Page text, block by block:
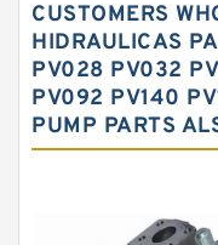
Water Pump
Yuken
Original
Kawasaki
CUSTOMERS
HIDRAULICAS
PV028 PV032
PV092 PV140
PUMP PARTS